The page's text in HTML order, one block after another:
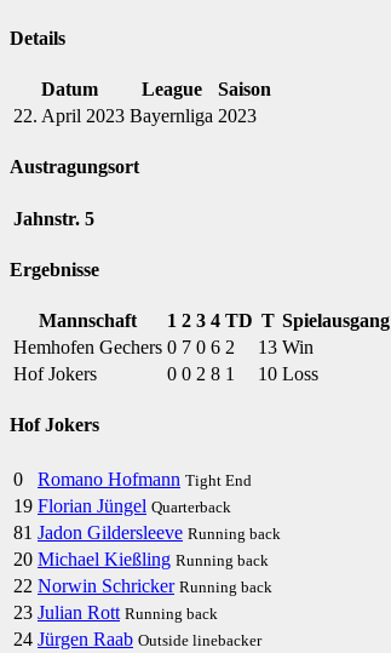
Details
Datum League
Saison
22. April 2023 Bayernliga 2023
Austragungsort
Jahnstr. 5
Ergebnisse
Mannschaft 1 2 3 4 TD T Spielausgang
Hemhofen Gechers 0 7 0 6 2 13 Win
Hof Jokers
0 0 2 8 1 10 Loss
Hof Jokers
0 Romano Hofmann Tight End
19 Florian Jüngel Quarterback
81 Jadon Gildersleeve Running back
20 Michael Kießling Running back
22 Norwin Schricker Running back
23 Julian Rott Running back
24 Jürgen Raab Outside linebacker